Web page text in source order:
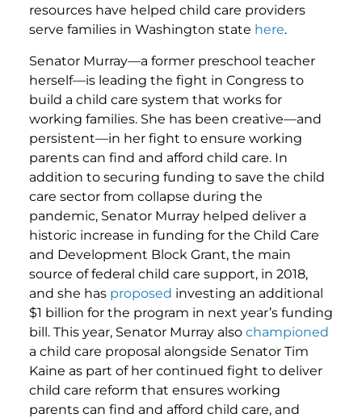
resources have helped child care providers
serve families in Washington state here.
Senator Murray—a former preschool teacher
herself—is leading the fight in Congress to
build a child care system that works for
working families. She has been creative—and
persistent—in her fight to ensure working
parents can find and afford child care. In
addition to securing funding to save the child
care sector from collapse during the
pandemic, Senator Murray helped deliver a
historic increase in funding for the Child Care
and Development Block Grant, the main
source of federal child care support, in 2018,
and she has proposed investing an additional
$1 billion for the program in next year’s funding
bill. This year, Senator Murray also championed
a child care proposal alongside Senator Tim
Kaine as part of her continued fight to deliver
child care reform that ensures working
parents can find and afford child care, and